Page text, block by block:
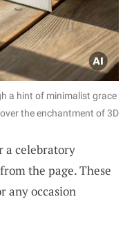
a hint of minimalist grace
the enchantment of 3D
a celebratory
the page. These
any occasion